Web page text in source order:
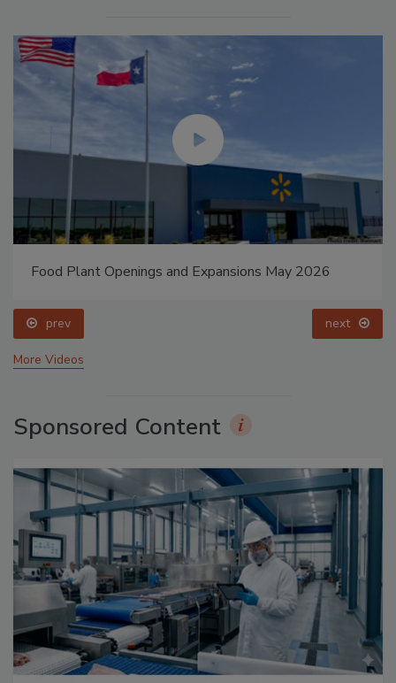
Food Plant Openings and Expansions May 2026
prev next
More Videos
Sponsored Content